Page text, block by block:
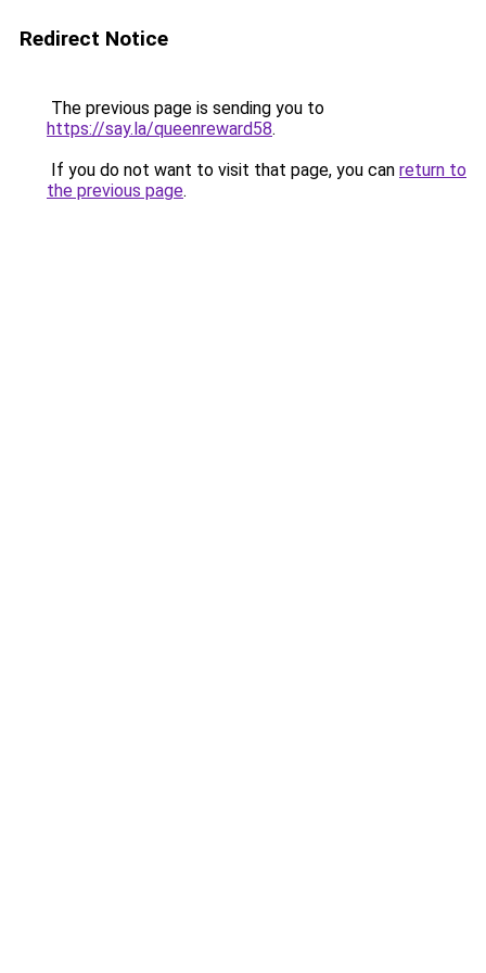
Redirect Notice
The previous page is sending you to
https://say.la/queenreward58.
If you do not want to visit that page, you can return to
the previous page.